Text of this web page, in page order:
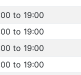
to 19:00
to 19:00
to 19:00
to 19:00